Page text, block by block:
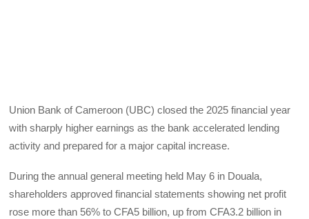
Union Bank of Cameroon (UBC) closed the 2025 financial year
with sharply higher earnings as the bank accelerated lending
activity and prepared for a major capital increase.
During the annual general meeting held May 6 in Douala,
shareholders approved financial statements showing net profit
rose more than 56% to CFA5 billion, up from CFA3.2 billion in